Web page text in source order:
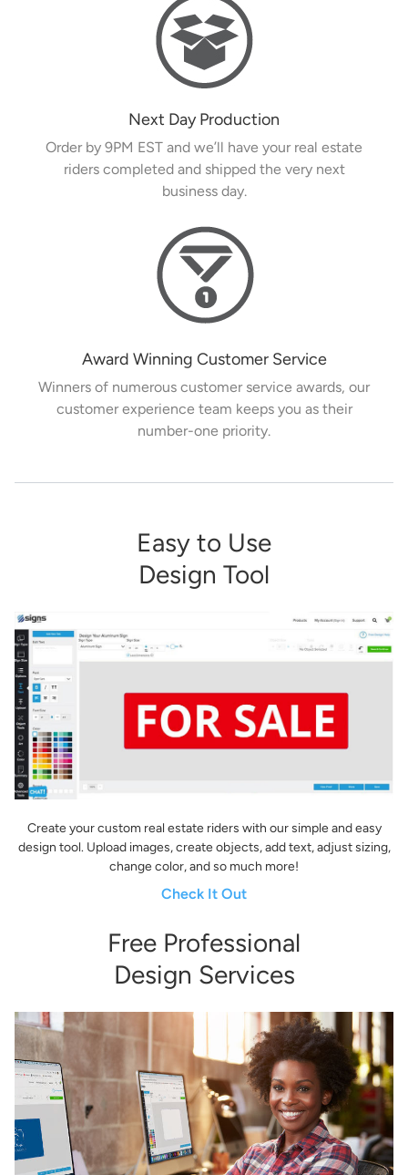
Next Day Production
Order by 9PM EST and we’ll have your real estate
riders completed and shipped the very next
business day.
Award Winning Customer Service
Winners of numerous customer service awards, our
customer experience team keeps you as their
number-one priority.
Easy to Use
Design Tool
Create your custom real estate riders with our simple and easy
design tool. Upload images, create objects, add text, adjust sizing,
change color, and so much more!
Check It Out
Free Professional
Design Services